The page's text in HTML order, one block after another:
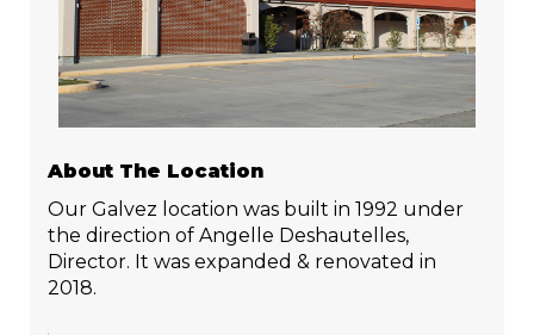
About The Location
Our Galvez location was built in 1992 under
the direction of Angelle Deshautelles,
Director. It was expanded & renovated in
2018.